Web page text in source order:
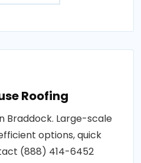
Roofing
Braddock. Large-scale
options, quick
(888) 414-6452